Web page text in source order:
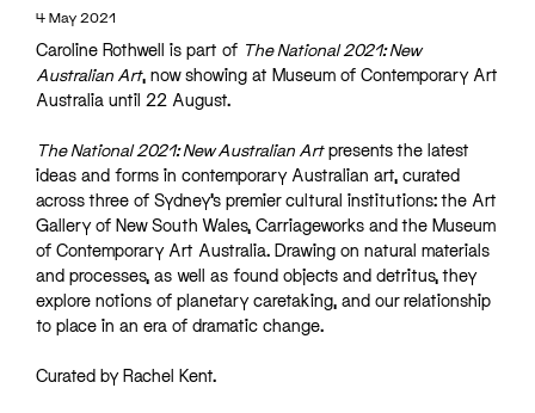
4 May 2021
Caroline Rothwell is part of The National 2021: New
Australian Art, now showing at Museum of Contemporary Art
Australia until 22 August.
The National 2021: New Australian Artpresents the latest
ideas and forms in contemporary Australian art, curated
across three of Sydney’s premier cultural institutions: the Art
Gallery of New South Wales, Carriageworks and the Museum
of Contemporary Art Australia. Drawing on natural materials
and processes, as well as found objects and detritus, they
explore notions of planetary caretaking, and our relationship
to place in an era of dramatic change.
Curated by Rachel Kent.